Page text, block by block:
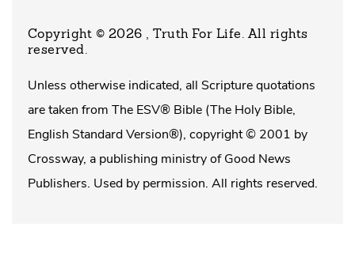
Copyright © 2026 , Truth For Life. All rights
reserved.
Unless otherwise indicated, all Scripture quotations
are taken from The ESV® Bible (The Holy Bible,
English Standard Version®), copyright © 2001 by
Crossway, a publishing ministry of Good News
Publishers. Used by permission. All rights reserved.